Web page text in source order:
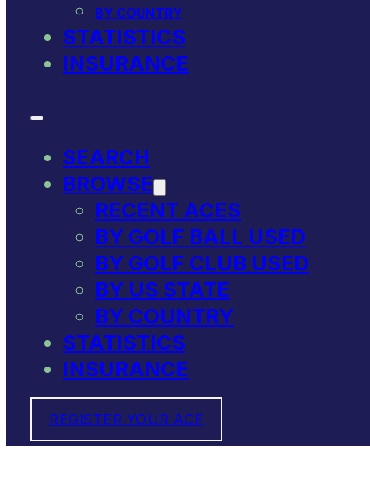
BY COUNTRY
STATISTICS
INSURANCE
SEARCH
BROWSE
RECENT ACES
BY GOLF BALL USED
BY GOLF CLUB USED
BY US STATE
BY COUNTRY
STATISTICS
INSURANCE
REGISTER YOUR ACE